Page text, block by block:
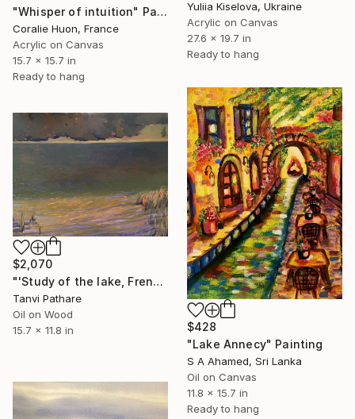
"Whisper of intuition" Painting
Coralie Huon, France
Acrylic on Canvas
15.7 x 15.7 in
Ready to hang
Yuliia Kiselova, Ukraine
Acrylic on Canvas
27.6 x 19.7 in
Ready to hang
$428
"Lake Annecy" Painting
S A Ahamed, Sri Lanka
Oil on Canvas
11.8 x 15.7 in
Ready to hang
$2,070
"'Study of the lake, French Alps'" Painting
Tanvi Pathare
Oil on Wood
15.7 x 11.8 in